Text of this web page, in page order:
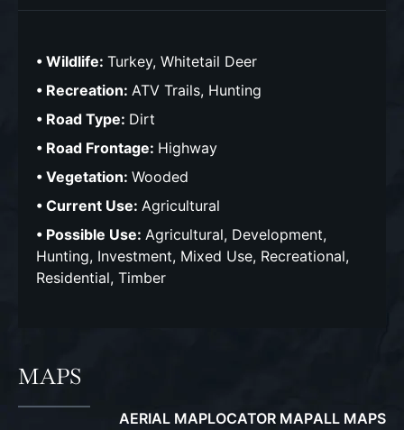
Wildlife: Turkey, Whitetail Deer
Recreation: ATV Trails, Hunting
Road Type: Dirt
Road Frontage: Highway
Vegetation: Wooded
Current Use: Agricultural
Possible Use: Agricultural, Development,
Hunting, Investment, Mixed Use, Recreational,
Residential, Timber
MAPS
AERIAL MAPLOCATOR MAPALL MAPS